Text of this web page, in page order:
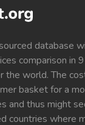
database
comparison in
the world. The
basket for a
and thus might
countries where